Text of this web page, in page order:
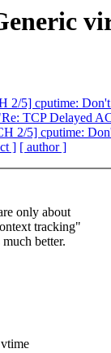
2/5] cputime:
TCP Delayed
2/5] cputime:
] [ author ]
only about
tracking"
better.